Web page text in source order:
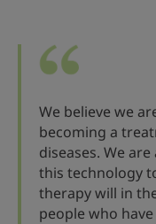
We believe we
becoming a
diseases. We
this technology
therapy will in
people who